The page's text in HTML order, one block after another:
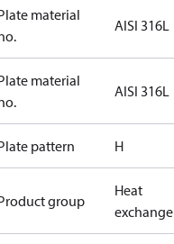
material
AISI 316L
material
AISI 316L
pattern H
group
Heat